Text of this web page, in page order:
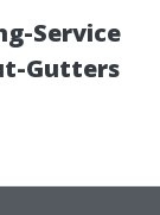
Service
Gutters